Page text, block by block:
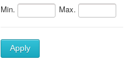
Min. Max.
Apply